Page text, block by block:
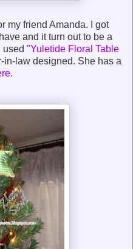
my friend Amanda. I got
and it turn out to be a
used "Yuletide Floral Table
in-law designed. She has a
.